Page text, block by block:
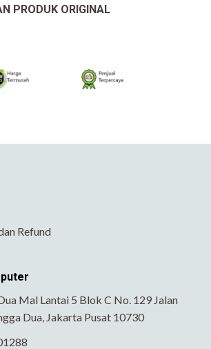
PRODUK ORIGINAL
Refund
Mal Lantai 5 Blok C No. 129 Jalan
Dua, Jakarta Pusat 10730